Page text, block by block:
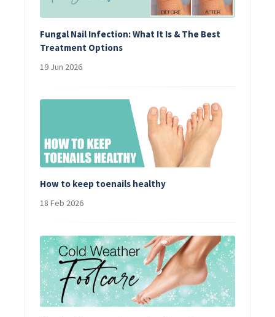
Fungal Nail Infection: What It Is & The Best
Treatment Options
19 Jun 2026
How to keep toenails healthy
18 Feb 2026